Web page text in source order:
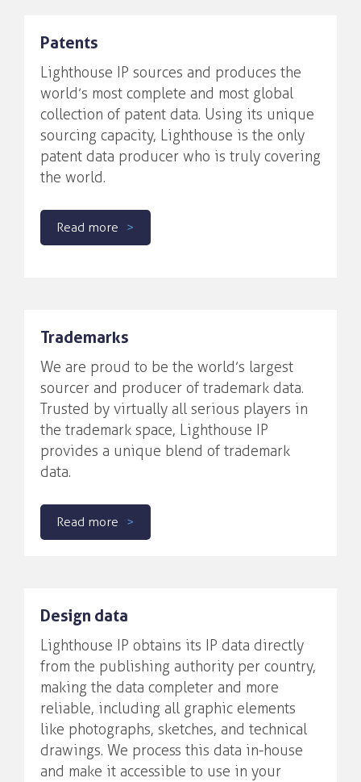
Patents
Lighthouse IP sources and produces the
world’s most complete and most global
collection of patent data. Using its unique
sourcing capacity, Lighthouse is the only
patent data producer who is truly covering
the world.
Read more
Trademarks
We are proud to be the world’s largest
sourcer and producer of trademark data.
Trusted by virtually all serious players in
the trademark space, Lighthouse IP
provides a unique blend of trademark
data.
Read more
Design data
Lighthouse IP obtains its IP data directly
from the publishing authority per country,
making the data completer and more
reliable, including all graphic elements
like photographs, sketches, and technical
drawings. We process this data in-house
and make it accessible to use in your